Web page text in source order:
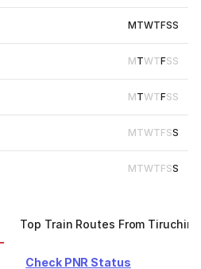
MTWTFSS
MTWTFSS
MTWTFSS
MTWTFSS
MTWTFSS
Top Train Routes From
Check PNR Status